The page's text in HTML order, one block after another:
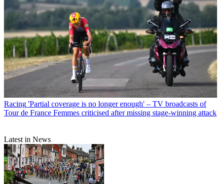
Racing 'Partial coverage is no longer enough' – TV broadcasts of
Tour de France Femmes criticised after missing stage-winning attack
Latest in News